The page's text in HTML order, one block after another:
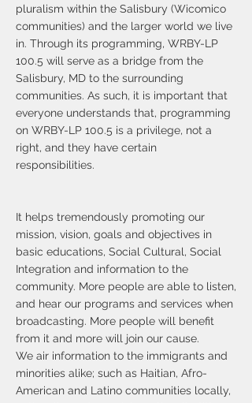
pluralism within the Salisbury (Wicomico
communities) and the larger world we live
in. Through its programming, WRBY-LP
100.5 will serve as a bridge from the
Salisbury, MD to the surrounding
communities. As such, it is important that
everyone understands that, programming
on WRBY-LP 100.5 is a privilege, not a
right, and they have certain
responsibilities.
It helps tremendously promoting our
mission, vision, goals and objectives in
basic educations, Social Cultural, Social
Integration and information to the
community. More people are able to listen,
and hear our programs and services when
broadcasting. More people will benefit
from it and more will join our cause.
We air information to the immigrants and
minorities alike; such as Haitian, Afro-
American and Latino communities locally,